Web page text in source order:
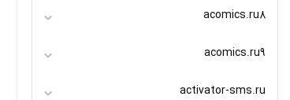
acomics.ru8
acomics.ru9
activator-sms.ru